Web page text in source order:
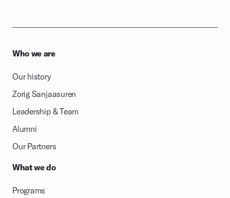
Who we are
Our history
Zorig Sanjaasuren
Leadership & Team
Alumni
Our Partners
What we do
Programs